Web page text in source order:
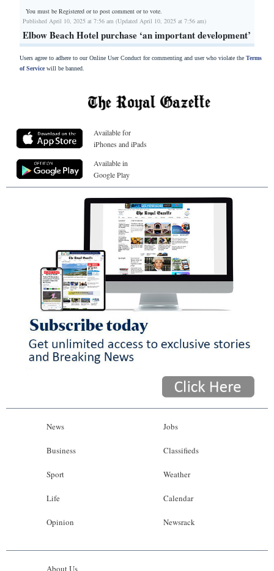
You must be Registered orto post comment or to vote.
Published April 10, 2025 at 7:56 am (Updated April 10, 2025 at 7:56 am)
Elbow Beach Hotel purchase ‘an important development’
Users agree to adhere to our Online User Conduct for commenting and user who violate the Terms
of Servicewill be banned.
Available for
iPhones and iPads
Available in
Google Play
News
Business
Sport
Life
Opinion
Jobs
Classifieds
Weather
Calendar
Newsrack
About Us